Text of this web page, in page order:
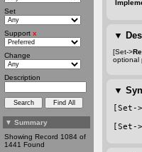
Set
Support x
Change
Description
▼ Summary
Showing Record 1084 of
1441 Found
▼
[Set->
optional
▼
[Set->
[Set-